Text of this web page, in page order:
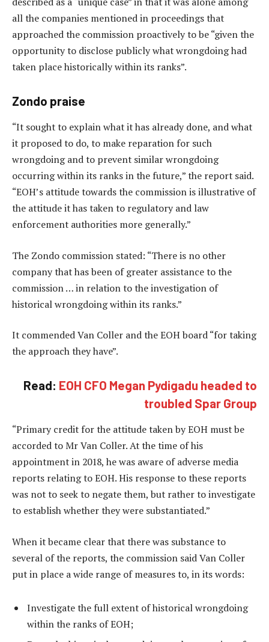
all the companies mentioned in proceedings that
approached the commission proactively to be “given the
opportunity to disclose publicly what wrongdoing had
taken place historically within its ranks”.
Zondo praise
“It sought to explain what it has already done, and what
it proposed to do, to make reparation for such
wrongdoing and to prevent similar wrongdoing
occurring within its ranks in the future,” the report said.
“EOH’s attitude towards the commission is illustrative of
the attitude it has taken to regulatory and law
enforcement authorities more generally.”
The Zondo commission stated: “There is no other
company that has been of greater assistance to the
commission … in relation to the investigation of
historical wrongdoing within its ranks.”
It commended Van Coller and the EOH board “for taking
the approach they have”.
Read: EOH CFO Megan Pydigadu headed to
troubled Spar Group
“Primary credit for the attitude taken by EOH must be
accorded to Mr Van Coller. At the time of his
appointment in 2018, he was aware of adverse media
reports relating to EOH. His response to these reports
was not to seek to negate them, but rather to investigate
to establish whether they were substantiated.”
When it became clear that there was substance to
several of the reports, the commission said Van Coller
put in place a wide range of measures to, in its words:
Investigate the full extent of historical wrongdoing
within the ranks of EOH;